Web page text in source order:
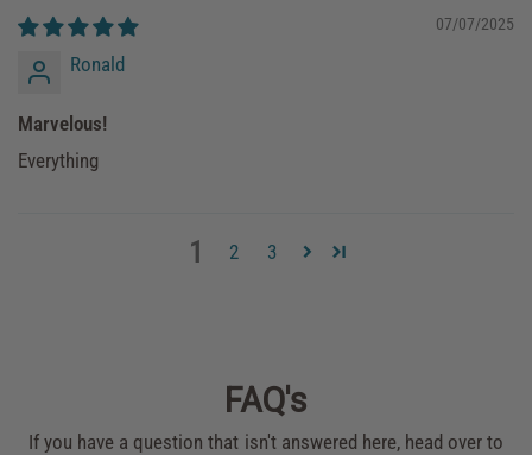
07/07/2025
Ronald
Marvelous!
Everything
1 2 3
FAQ's
If you have a question that isn't answered here, head over to